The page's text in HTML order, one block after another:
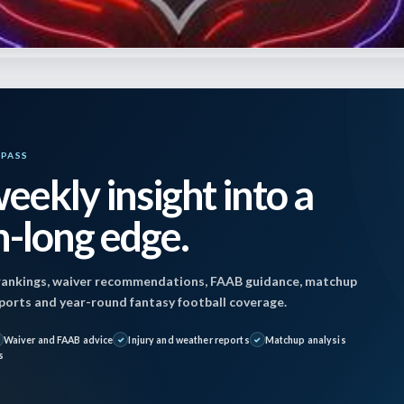
8, 2024 9:10 am byJon Mosales
snow games at Cleveland and Buffalo
might see some precipitation, but any
insight into a
long edge.
waiver recommendations, FAAB guidance, matchup
and year-round fantasy football coverage.
Waiver and FAAB advice Injury and weather reports
Matchup analysis